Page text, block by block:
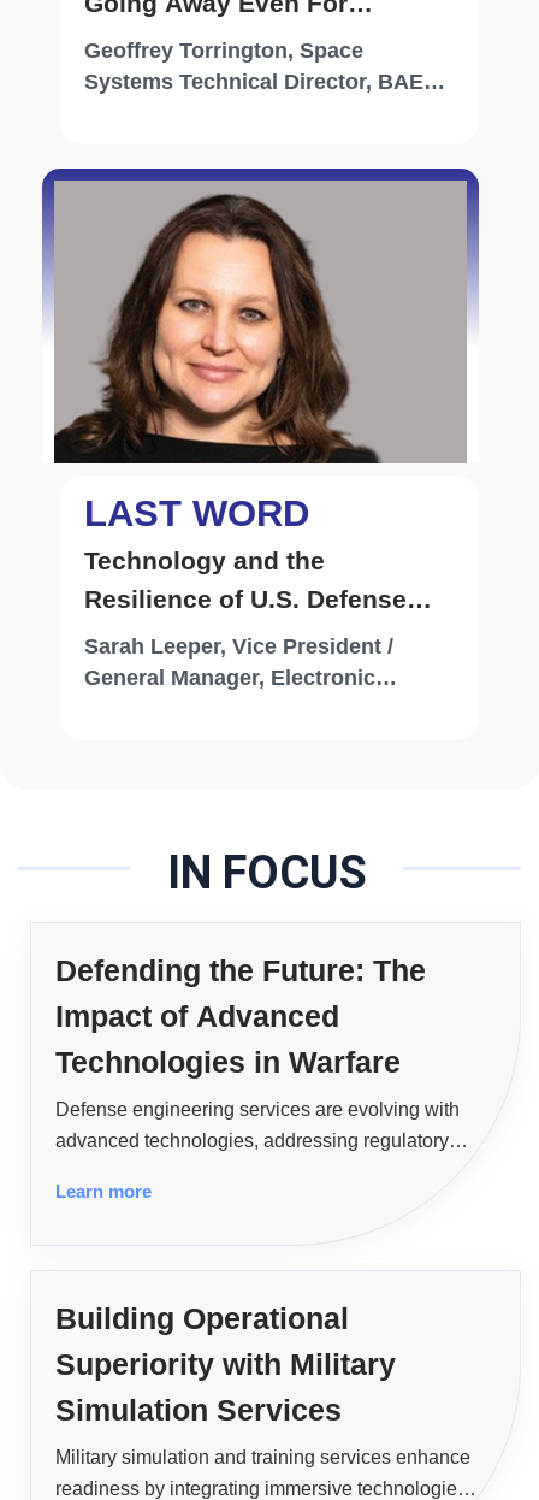
Proliferated Low-Earth Orbit,
It's All About Availability
Geoffrey Torrington, Space
Systems Technical Director, BAE
LAST WORD
Technology and the
Resilience of U.S. Defense
Systems
Sarah Leeper, Vice President /
General Manager, Electronic
IN FOCUS
Defending the Future: The
Impact of Advanced
Technologies in Warfare
Defense engineering services are evolving with
advanced technologies, addressing regulatory
cybersecurity, space defense, and sustainability.
Learn more
Building Operational
Superiority with Military
Simulation Services
Military simulation and training services enhance
readiness by integrating immersive technologies,